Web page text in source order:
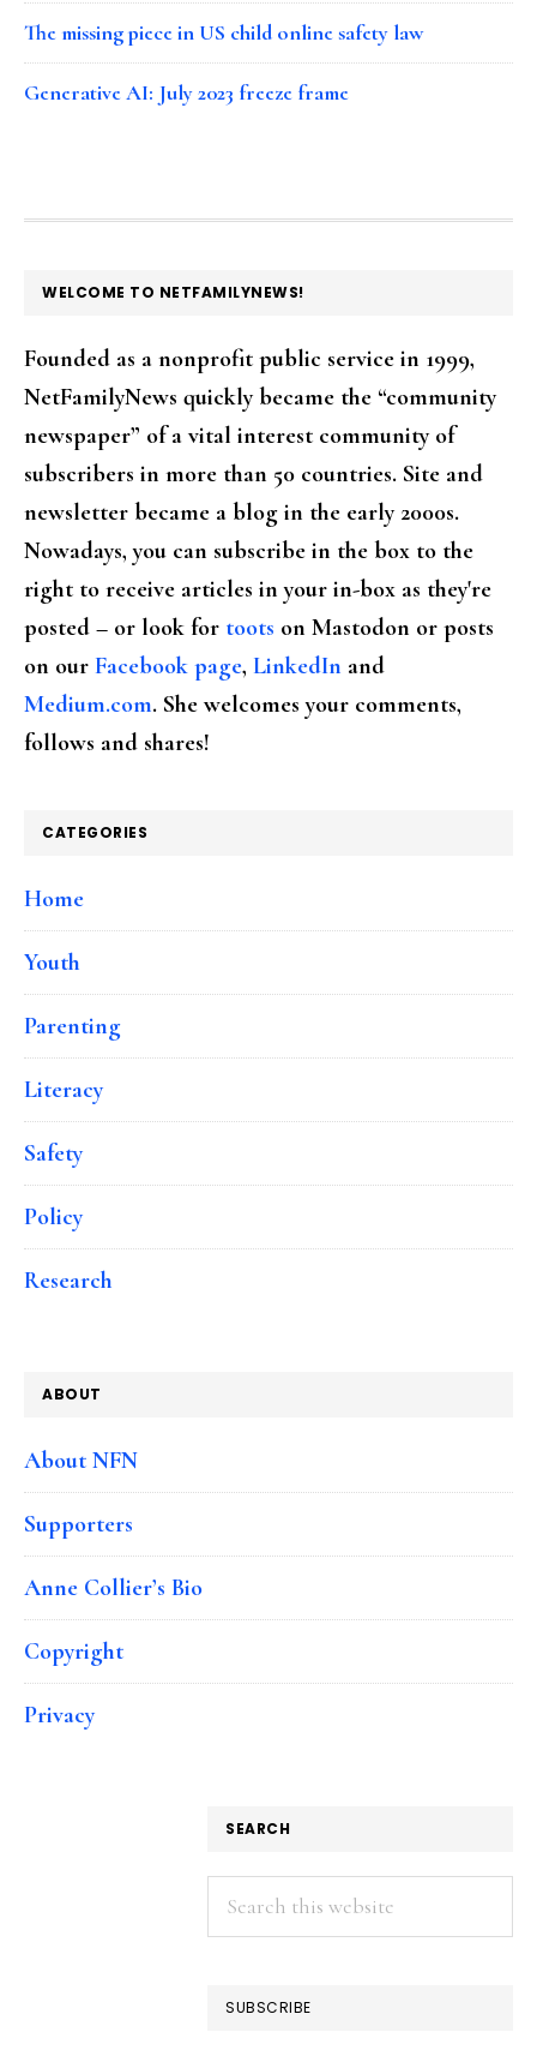
The missing piece in US child online safety law
Generative AI: July 2023 freeze frame
FOOTER
WELCOME TO NETFAMILYNEWS!
Founded as a nonprofit public service in 1999,
NetFamilyNews quickly became the “community
newspaper” of a vital interest community of
subscribers in more than 50 countries. Site and
newsletter became a blog in the early 2000s.
Nowadays, you can subscribe in the box to the
right to receive articles in your in-box as they're
posted – or look for toots on Mastodon or posts
on our Facebook page, LinkedIn and
Medium.com. She welcomes your comments,
follows and shares!
CATEGORIES
Home
Youth
Parenting
Literacy
Safety
Policy
Research
ABOUT
About NFN
Supporters
Anne Collier’s Bio
Copyright
Privacy
SEARCH
Search
this
SUBSCRIBE